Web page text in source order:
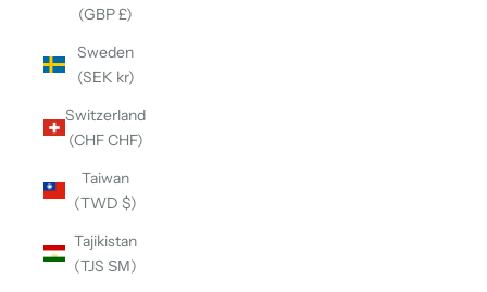
(GBP £)
Sweden
(SEK kr)
Switzerland
(CHF CHF)
Taiwan
(TWD $)
Tajikistan
(TJS ЅМ)